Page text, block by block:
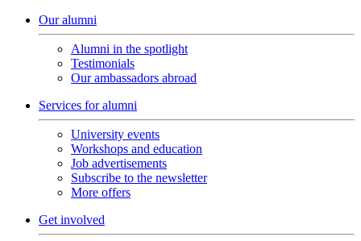
Our alumni
Alumni in the spotlight
Testimonials
Our ambassadors abroad
Services for alumni
University events
Workshops and education
Job advertisements
Subscribe to the newsletter
More offers
Get involved